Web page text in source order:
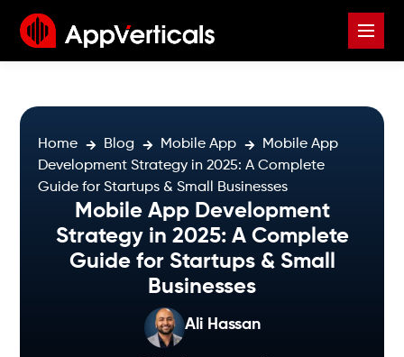
Home Blog Mobile App
Mobile App
Development Strategy in 2025: A Complete
Guide for Startups & Small Businesses
Mobile App Development
Strategy in 2025: A Complete
Guide for Startups & Small
Businesses
Ali Hassan